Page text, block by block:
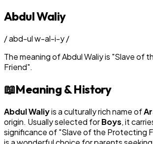
Abdul Waliy
/abd-ul w-al-i-y/
The meaning ofAbdul Waliyis "Slave of
Friend".
📖Meaning & History
Abdul Waliyis a culturally rich name of
origin. Usually selected forBoys, it
significance of "Slave of the Protecting